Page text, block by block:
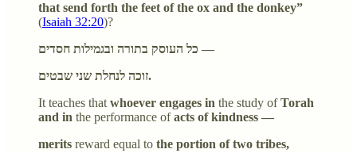
that send forth the feet of the ox and the donkey”
(Isaiah 32:20)?
כל העוסק בתורה ובגמילות חסדים —
זוכה לנחלת שני שבטים.
It teaches thatwhoever engages in the study ofTorah
and in the performance ofacts of kindness —
merits reward equal to the portion of two tribes,